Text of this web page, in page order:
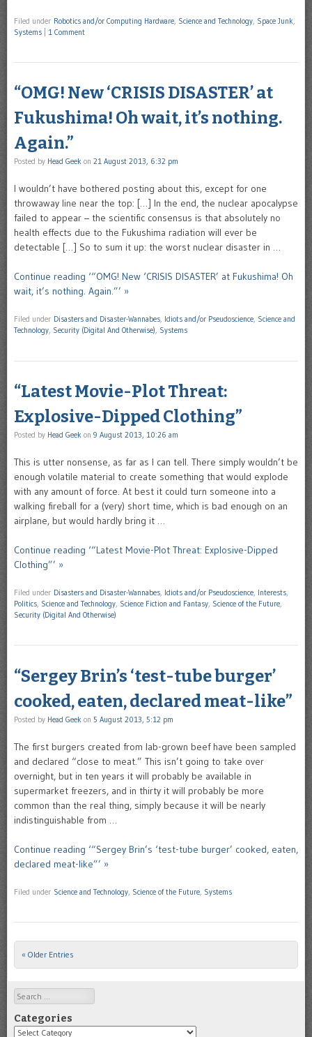
Filed under Robotics and/or Computing Hardware Science and Technology Space Junk
Systems
1 Comment
“OMG! New ‘CRISIS DISASTER’ at
Fukushima! Oh wait, it’s nothing.
Again.”
Posted by Head Geek on 21 August 2013, 6:32 pm
I wouldn’t have bothered posting about this, except for one
throwaway line near the top: […] In the end, the nuclear apocalypse
failed to appear – the scientific consensus is that absolutely no
health effects due to the Fukushima radiation will ever be
detectable […] So to sum it up: the worst nuclear disaster in …
Continue reading ‘“OMG! New ‘CRISIS DISASTER’ at Fukushima! Oh
wait, it’s nothing. Again.”’ »
Filed under Disasters and Disaster-Wannabes, Idiots and/or Pseudoscience, Science and
Technology, Security (Digital And Otherwise), Systems
“Latest Movie-Plot Threat:
Explosive-Dipped Clothing”
Posted by Head Geek on 9 August 2013, 10:26 am
This is utter nonsense, as far as I can tell. There simply wouldn’t be
enough volatile material to create something that would explode
with any amount of force. At best it could turn someone into a
walking fireball for a (very) short time, which is bad enough on an
airplane, but would hardly bring it …
Continue reading ‘“Latest Movie-Plot Threat: Explosive-Dipped
Clothing”’ »
Filed under Disasters and Disaster-Wannabes, Idiots and/or Pseudoscience, Interests,
Politics, Science and Technology, Science Fiction and Fantasy, Science of the Future,
Security (Digital And Otherwise)
“Sergey Brin’s ‘test-tube burger’
cooked, eaten, declared meat-like”
Posted by Head Geek on 5 August 2013, 5:12 pm
The first burgers created from lab-grown beef have been sampled
and declared “close to meat.” This isn’t going to take over
overnight, but in ten years it will probably be available in
supermarket freezers, and in thirty it will probably be more
common than the real thing, simply because it will be nearly
indistinguishable from …
Continue reading ‘“Sergey Brin’s ‘test-tube burger’ cooked, eaten,
declared meat-like”’ »
Filed under Science and Technology, Science of the Future, Systems
Post navigation
« Older Entries
Search
Categories
Categories